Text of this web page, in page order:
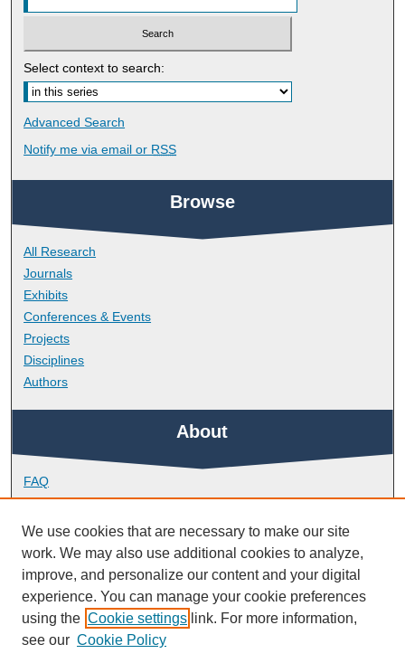
Select context to search:
Advanced Search
Notify me via email or RSS
Browse
All Research
Journals
Exhibits
Conferences & Events
Projects
Disciplines
Authors
About
FAQ
Library Research Support
Contact
Links
Faculty of Arts, Humanities and Business
We use cookies that are necessary to make our site
work. We may also use additional cookies to analyze,
improve, and personalize our content and your digital
experience. You can manage your cookie preferences
using the Cookie settings link. For more information,
see our Cookie Policy